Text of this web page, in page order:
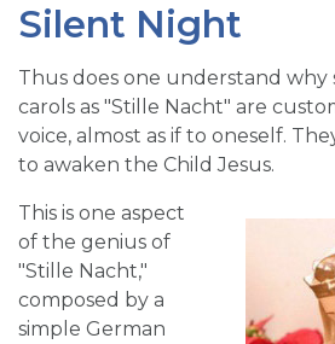
Silent Night
Thus does one understand why
carols as "Stille Nacht" are
voice, almost as if to oneself.
to awaken the Child Jesus.
This is one aspect
of the genius of
"Stille Nacht,"
composed by a
simple German